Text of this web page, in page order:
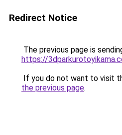
Redirect Notice
The previous page is
https://
If you do not want to visit
the previous page.